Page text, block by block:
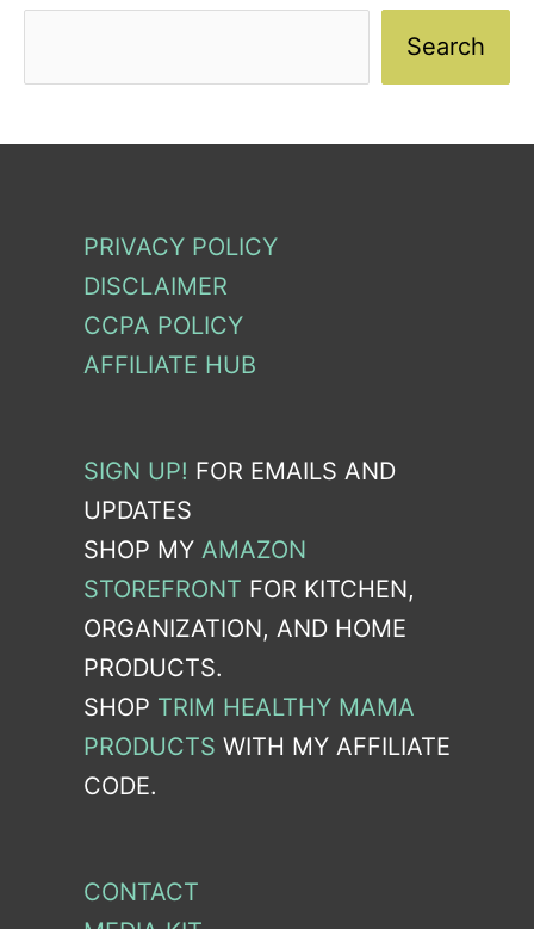
Search
PRIVACY POLICY
DISCLAIMER
CCPA POLICY
AFFILIATE HUB
SIGN UP! FOR EMAILS AND
UPDATES
SHOP MY AMAZON
STOREFRONT FOR KITCHEN,
ORGANIZATION, AND HOME
PRODUCTS.
SHOP TRIM HEALTHY MAMA
PRODUCTS WITH MY AFFILIATE
CODE.
CONTACT